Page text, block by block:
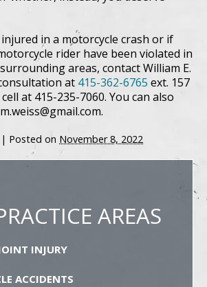
in a motorcycle crash or if
rider have been violated in
areas, contact William E.
at 415-362-6765 ext. 157
at 415-235-7060. You can also
| Posted on November 8, 2022
AREAS
INJURY
ACCIDENTS